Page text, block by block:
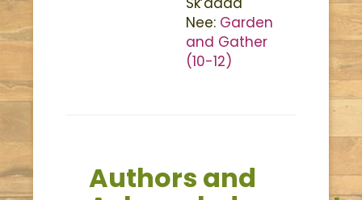
Nee: Garden
and Gather
(10-12)
Authors and